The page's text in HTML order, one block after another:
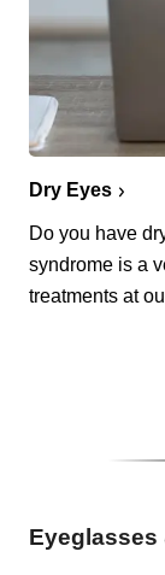
Dry Eyes
Do you have
syndrome is a
treatments at
Eyeglasses